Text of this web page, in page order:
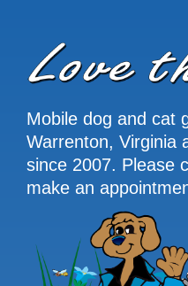
Mobile dog and cat
Warrenton, Virginia
since 2007. Please
make an